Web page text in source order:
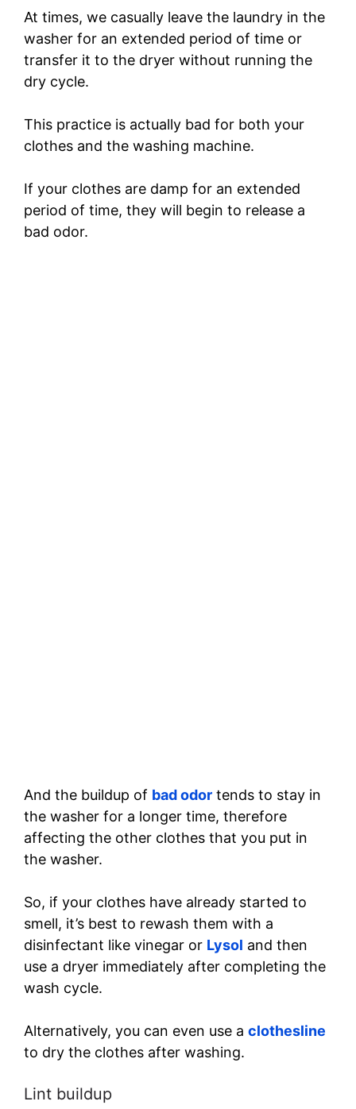
d
e
At times, we casually leave the laundry in the
washer for an extended period of time or
transfer it to the dryer without running the
dry cycle.
This practice is actually bad for both your
clothes and the washing machine.
If your clothes are damp for an extended
period of time, they will begin to release a
bad odor.
And the buildup of bad odor tends to stay in
the washer for a longer time, therefore
affecting the other clothes that you put in
the washer.
So, if your clothes have already started to
smell, it’s best to rewash them with a
disinfectant like vinegar or Lysol and then
use a dryer immediately after completing the
wash cycle.
Alternatively, you can even use a clothesline
to dry the clothes after washing.
Lint buildup